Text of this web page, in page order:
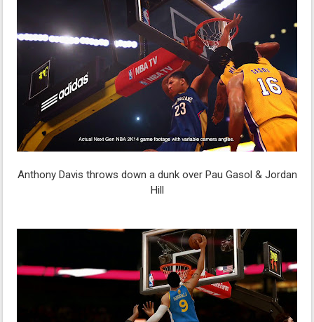
Anthony Davis throws down a dunk over Pau Gasol & Jordan
Hill